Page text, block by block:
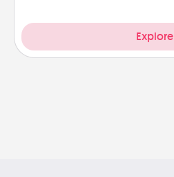
Explore